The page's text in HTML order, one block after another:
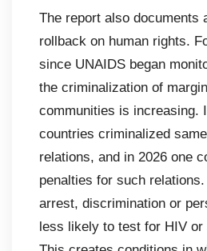
The report also documents
rollback on human rights.
since UNAIDS began
the criminalization of
communities is increasing.
countries criminalized
relations, and in 2026 one
penalties for such
arrest, discrimination or
less likely to test for HIV or